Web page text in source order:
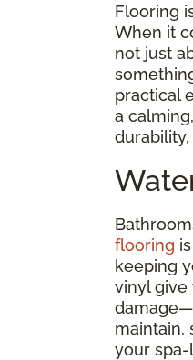
Flooring
When it
not just
practical
a
flooring
keeping
vinyl
maintain,
your